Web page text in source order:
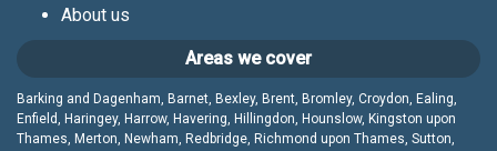
About us
Areas we cover
Barking and Dagenham, Barnet, Bexley, Brent, Bromley, Croydon, Ealing,
Enfield, Haringey, Harrow, Havering, Hillingdon, Hounslow, Kingston upon
Thames, Merton, Newham, Redbridge, Richmond upon Thames, Sutton,